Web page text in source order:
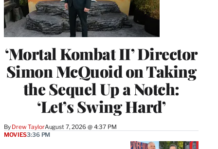
‘Mortal Kombat II’ Director
Simon McQuoid on Taking
the Sequel Up a Notch:
‘Let’s Swing Hard’
By Drew TaylorAugust 7, 2026 @ 4:37 PM
MOVIES3:36 PM